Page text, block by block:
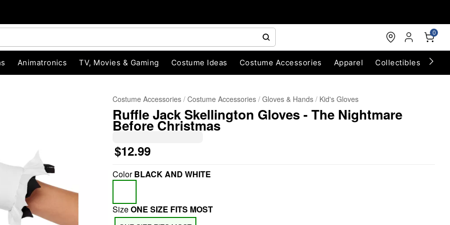
0
Animatronics TV, Movies & Gaming Costume Ideas Costume Accessories Apparel Collectibles
Costume Accessories Costume Accessories Gloves & Hands Kid's Gloves
Ruffle Jack Skellington Gloves - The Nightmare
Before Christmas
$12.99
ColorBLACK AND WHITE
SizeONE SIZE FITS MOST